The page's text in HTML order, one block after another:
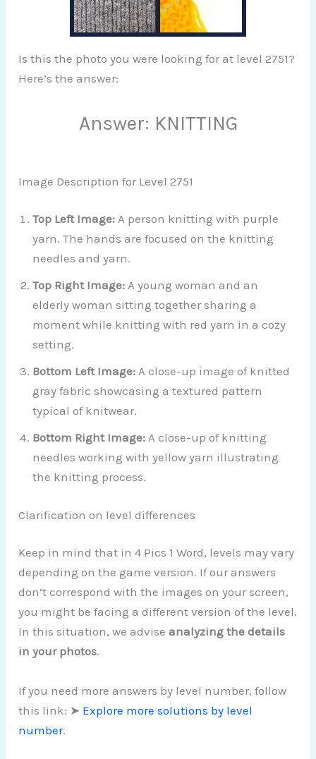
Is this the photo you were looking for at level 2751?
Here’s the answer:
Answer: KNITTING
Image Description for Level 2751
Top Left Image: A person knitting with purple
yarn. The hands are focused on the knitting
needles and yarn.
Top Right Image:A young woman and an
elderly woman sitting together sharing a
moment while knitting with red yarn in a cozy
setting.
Bottom Left Image: A close-up image of knitted
gray fabric showcasing a textured pattern
typical of knitwear.
Bottom Right Image: A close-up of knitting
needles working with yellow yarn illustrating
the knitting process.
Clarification on level differences
Keep in mind that in 4 Pics 1 Word, levels may vary
depending on the game version. If our answers
don’t correspond with the images on your screen,
you might be facing a different version of the level.
In this situation, we adviseanalyzing the details
in your photos.
If you need more answers by level number, follow
this link: ➤ Explore more solutions by level
number.